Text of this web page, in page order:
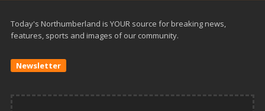
Today's Northumberland is YOUR source for breaking news,
features, sports and images of our community.
Newsletter